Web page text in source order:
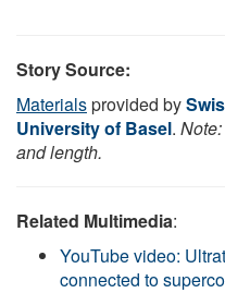
Story Source:
Materialsprovided by
University of Basel.
and length.
Related Multimedia:
YouTube video:
connected to